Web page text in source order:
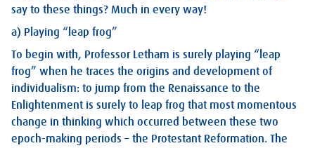
say to these things? Much in every way!
a) Playing “leap frog”
To begin with, Professor Letham is surely playing “leap
frog” when he traces the origins and development of
individualism: to jump from the Renaissance to the
Enlightenment is surely to leap frog that most momentous
change in thinking which occurred between these two
epoch-making periods – the Protestant Reformation. The